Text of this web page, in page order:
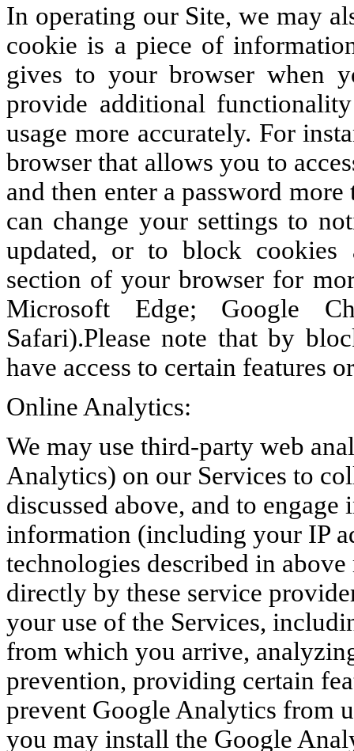
In operating our Site, we may
cookie is a piece of
gives to your browser when
provide additional
usage more accurately. For
browser that allows you to
and then enter a password
can change your settings to
updated, or to block cookies
section of your browser for
Microsoft Edge; Google
Safari).Please note that by
have access to certain features
Online Analytics:
We may use third-party web
Analytics) on our Services to
discussed above, and to
information (including your IP
technologies described in
directly by these service
your use of the Services,
from which you arrive,
prevention, providing certain
prevent Google Analytics from
you may install the Google